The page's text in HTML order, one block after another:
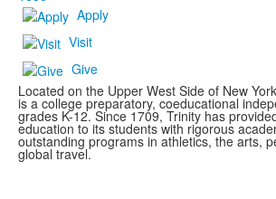
Apply
Visit
Give
Located on the Upper West Side of New
is a college preparatory, coeducational
grades K-12. Since 1709, Trinity has
education to its students with rigorous
outstanding programs in athletics, the arts,
global travel.